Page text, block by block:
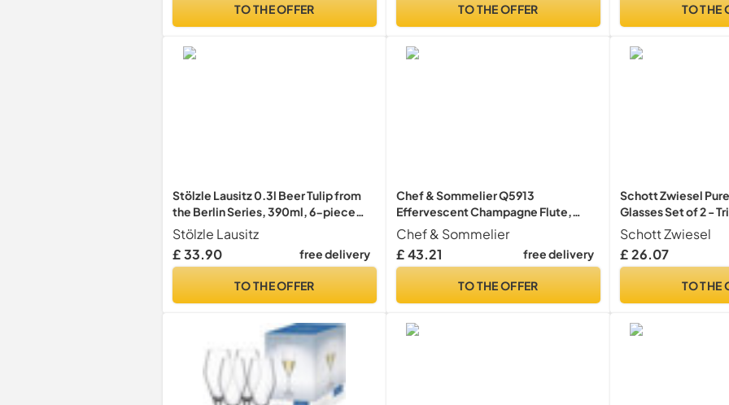
TO THE OFFER TO THE OFFER TO THE
Stölzle Lausitz 0.3l Beer Tulip from
the Berlin Series, 390ml, 6-piece
set, highly functional beer glasses,
timelessly elegant beer goblets
Stölzle Lausitz
£ 33.90
free delivery
TO THE OFFER
Chef & Sommelier Q5913
Effervescent Champagne Flute,
Crystal, White, 200 milliliters
Chef & Sommelier
£ 43.21
free delivery
TO THE OFFER
Schott Zwiesel
Glasses Set of 2 -
Wine Glassware,
Bowl, Dishwasher
Schott Zwiesel
£ 26.07
TO THE